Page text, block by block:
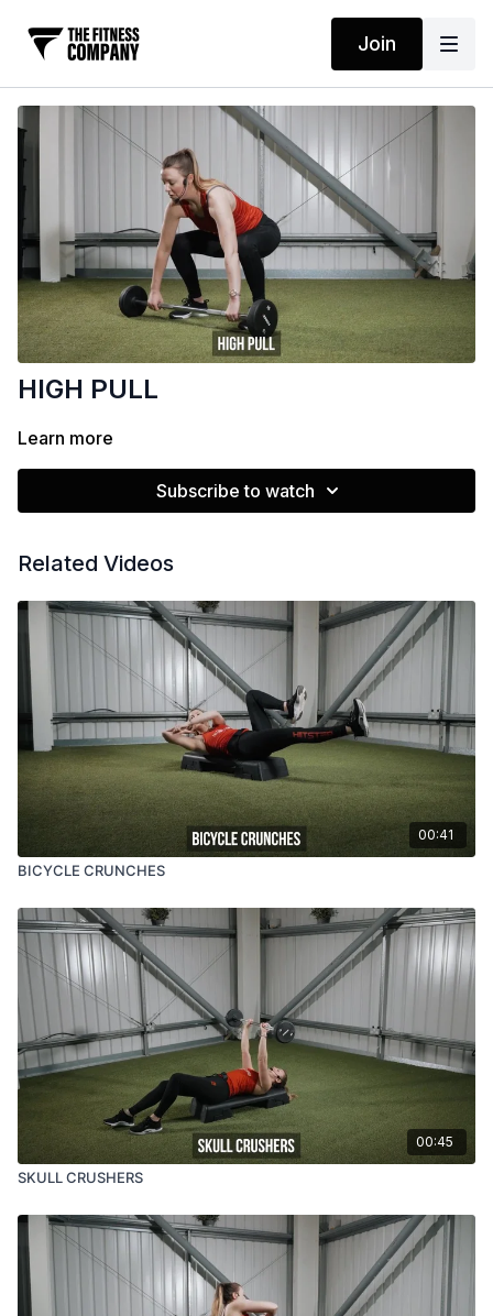
Join
HIGH PULL
Learn more
Subscribe to watch
Related Videos
00:41
BICYCLE CRUNCHES
00:45
SKULL CRUSHERS